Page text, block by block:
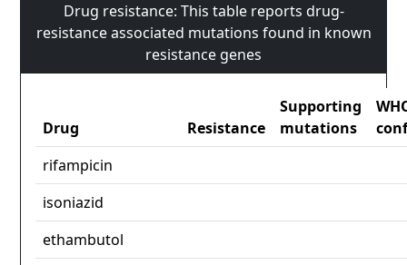
Drug resistance: This table reports drug-
resistance associated mutations found in known
resistance genes
Drug Resistance
Supporting
mutations
rifampicin
isoniazid
ethambutol